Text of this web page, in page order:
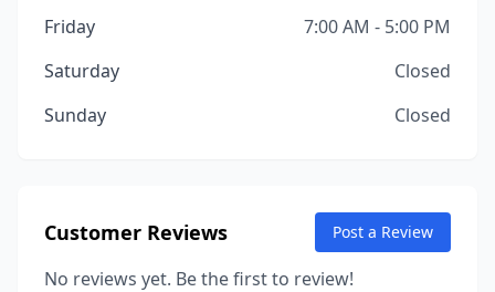
Friday
7:00 AM - 5:00 PM
Saturday
Closed
Sunday
Closed
Customer Reviews Post a Review
No reviews yet. Be the first to review!